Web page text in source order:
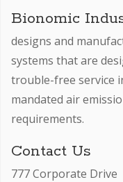
Bionomic
designs and
systems that are
trouble-free service
mandated air
requirements.
Contact Us
777 Corporate Drive